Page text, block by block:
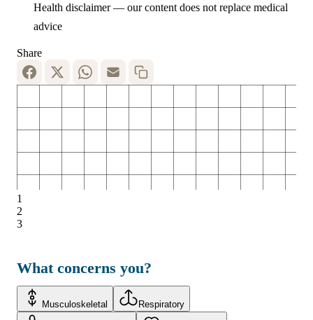
Health disclaimer — our content does not replace medical
advice
Share
1
2
3
What concerns you?
Musculoskeletal Respiratory